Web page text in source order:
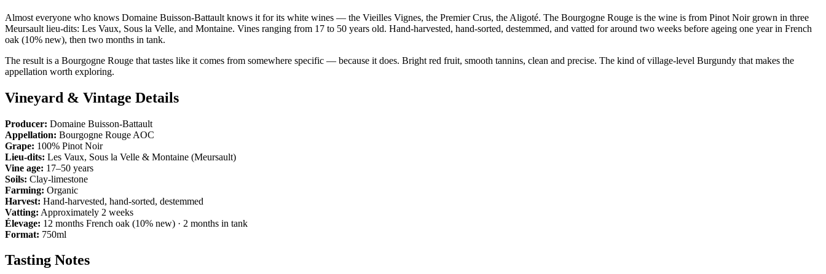
Almost everyone who knows Domaine Buisson-Battault knows it for its white wines — the Vieilles Vignes, the Premier Crus, the Aligoté. The Bourgogne Rouge is the wine is from Pinot Noir grown in three
Meursault lieu-dits: Les Vaux, Sous la Velle, and Montaine. Vines ranging from 17 to 50 years old. Hand-harvested, hand-sorted, destemmed, and vatted for around two weeks before ageing one year in French
oak (10% new), then two months in tank.
The result is a Bourgogne Rouge that tastes like it comes from somewhere specific — because it does. Bright red fruit, smooth tannins, clean and precise. The kind of village-level Burgundy that makes the
appellation worth exploring.
Vineyard & Vintage Details
Producer: Domaine Buisson-Battault
Appellation: Bourgogne Rouge AOC
Grape: 100% Pinot Noir
Lieu-dits: Les Vaux, Sous la Velle & Montaine (Meursault)
Vine age: 17–50 years
Soils: Clay-limestone
Farming: Organic
Harvest: Hand-harvested, hand-sorted, destemmed
Vatting: Approximately 2 weeks
Élevage: 12 months French oak (10% new) · 2 months in tank
Format: 750ml
Tasting Notes